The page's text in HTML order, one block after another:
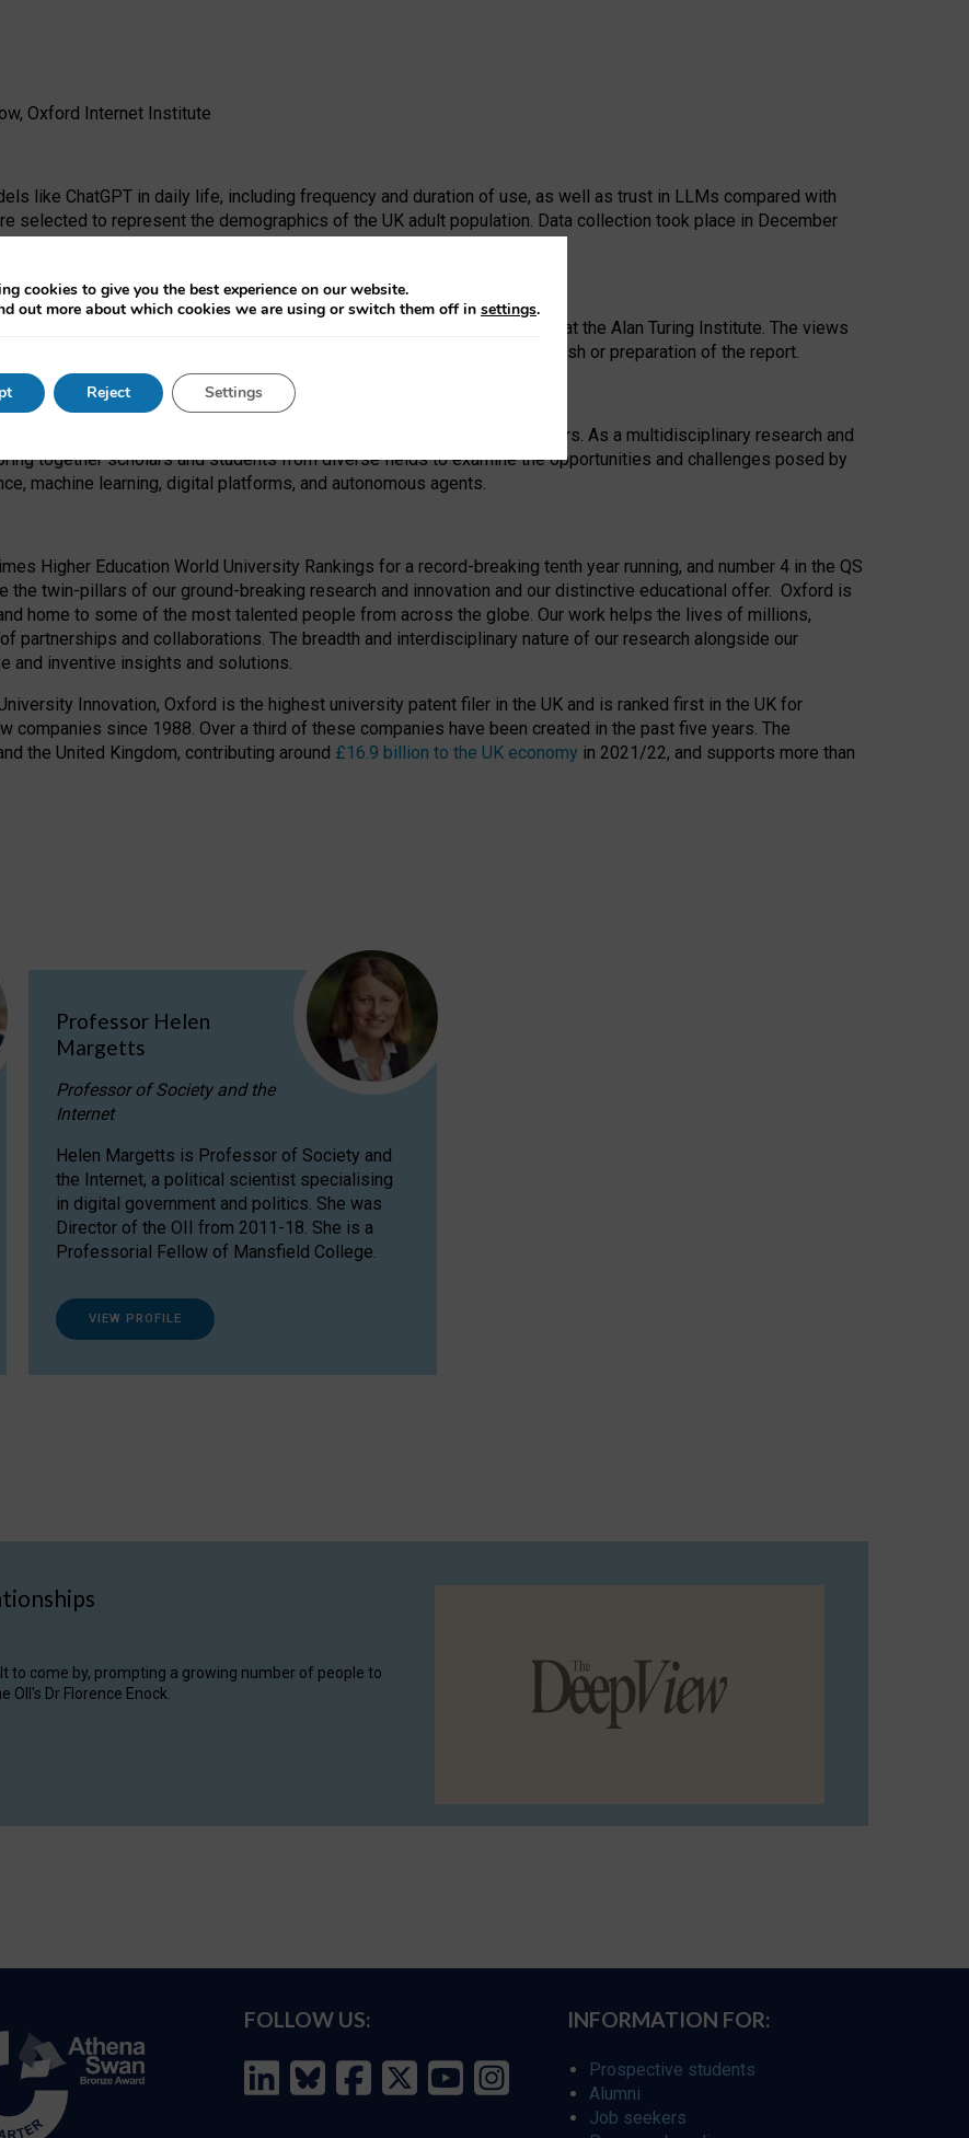
Oxford Internet Institute
like ChatGPT in daily life, including frequency and duration of use, as well as trust in LLMs compared with
selected to represent the demographics of the UK adult population. Data collection took place in December
Institute and the EPSRC under the Ecosystem Leadership Award at the Alan Turing Institute. The views
no role in study design, data collection and analysis, decision to publish or preparation of the report.
of exploring the human impact of emerging technologies for 25 years. As a multidisciplinary research and
together scholars and students from diverse fields to examine the opportunities and challenges posed by
machine learning, digital platforms, and autonomous agents.
Higher Education World University Rankings for a record-breaking tenth year running, and number 4 in the QS
the twin-pillars of our ground-breaking research and innovation and our distinctive educational offer. Oxford is
home to some of the most talented people from across the globe. Our work helps the lives of millions,
partnerships and collaborations. The breadth and interdisciplinary nature of our research alongside our
and inventive insights and solutions.
Innovation, Oxford is the highest university patent filer in the UK and is ranked first in the UK for
companies since 1988. Over a third of these companies have been created in the past five years. The
the United Kingdom, contributing around £16.9 billion to the UK economy in 2021/22, and supports more than
Professor Helen
Margetts
Professor of Society and the
Internet
Helen Margetts is Professor of Society and
the Internet, a political scientist specialising
in digital government and politics. She was
Director of the OII from 2011-18. She is a
Professorial Fellow of Mansfield College.
VIEW PROFILE
to come by, prompting a growing number of people to
Dr Florence Enock.
FOLLOW US: INFORMATION FOR:
Prospective students
Alumni
Job seekers
cookies to give you the best experience on our website.
out more about which cookies we are using or switch them off in settings.
Reject Settings